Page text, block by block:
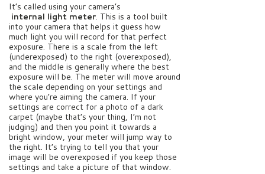
It’s called using your camera’s
internal light meter. This is a tool built
into your camera that helps it guess how
much light you will record for that perfect
exposure. There is a scale from the left
(underexposed) to the right (overexposed),
and the middle is generally where the best
exposure will be. The meter will move around
the scale depending on your settings and
where you’re aiming the camera. If your
settings are correct for a photo of a dark
carpet (maybe that’s your thing, I’m not
judging) and then you point it towards a
bright window, your meter will jump way to
the right. It’s trying to tell you that your
image will be overexposed if you keep those
settings and take a picture of that window.